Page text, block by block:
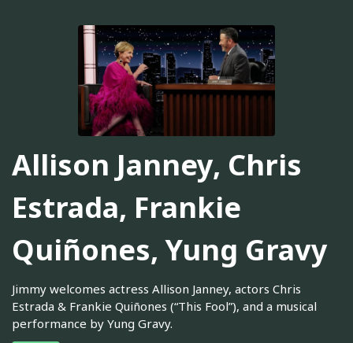
Allison Janney, Chris
Estrada, Frankie
Quiñones, Yung Gravy
Jimmy welcomes actress Allison Janney, actors Chris
Estrada & Frankie Quiñones (“This Fool”), and a musical
performance by Yung Gravy.